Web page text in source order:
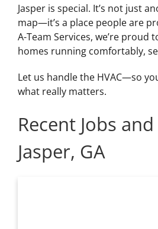
Jasper is special. It’s not just
map—it’s a place people are
A-Team Services, we’re proud
homes running comfortably,
Let us handle the HVAC—so
what really matters.
Recent Jobs
Jasper, GA